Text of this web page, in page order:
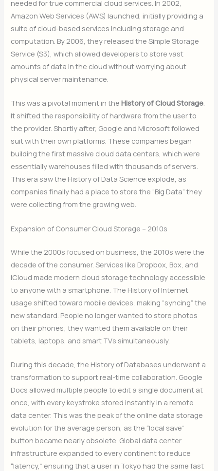
needed for true commercial cloud services. In 2002,
Amazon Web Services (AWS) launched, initially providing a
suite of cloud-based services including storage and
computation. By 2006, they released the Simple Storage
Service (S3), which allowed developers to store vast
amounts of data in the cloud without worrying about
physical server maintenance.
This was a pivotal moment in theHistory of Cloud Storage.
It shifted the responsibility of hardware from the user to
the provider. Shortly after, Google and Microsoft followed
suit with their own platforms. These companies began
building the first massive cloud data centers, which were
essentially warehouses filled with thousands of servers.
This era saw the History of Data Science explode, as
companies finally had a place to store the “Big Data” they
were collecting from the growing web.
Expansion of Consumer Cloud Storage – 2010s
While the 2000s focused on business, the 2010s were the
decade of the consumer. Services like Dropbox, Box, and
iCloud made modern cloud storage technology accessible
to anyone with a smartphone. The History of Internet
usage shifted toward mobile devices, making “syncing” the
new standard. People no longer wanted to store photos
on their phones; they wanted them available on their
tablets, laptops, and smart TVs simultaneously.
During this decade, the History of Databases underwent a
transformation to support real-time collaboration. Google
Docs allowed multiple people to edit a single document at
once, with every keystroke stored instantly in a remote
data center. This was the peak of the online data storage
evolution for the average person, as the “local save”
button became nearly obsolete. Global data center
infrastructure expanded to every continent to reduce
“latency,” ensuring that a user in Tokyo had the same fast